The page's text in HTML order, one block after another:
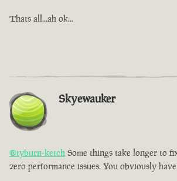
Thats all...ah ok...
Skyewauker
@tyburn-ketch Some things take longer to
zero performance issues. You obviously